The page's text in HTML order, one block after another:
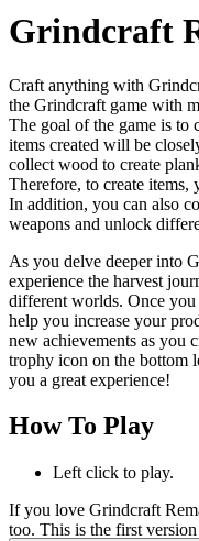
Grindcraft
Craft anything with
the Grindcraft game with
The goal of the game is to
items created will be
collect wood to create
Therefore, to create items,
In addition, you can also
weapons and unlock
As you delve deeper into
experience the harvest
different worlds. Once
help you increase your
new achievements as you
trophy icon on the bottom
you a great experience!
How To Play
Left click to play.
If you love Grindcraft
too. This is the first